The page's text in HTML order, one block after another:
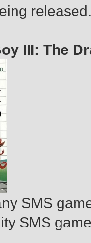
released.
III: The
SMS
SMS